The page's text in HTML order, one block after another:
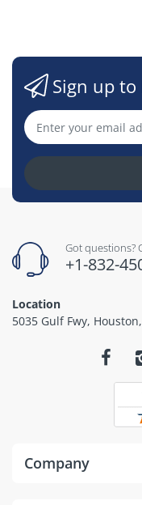
Sign up
Got questions?
+1-832-
Location
5035 Gulf Fwy,
Company